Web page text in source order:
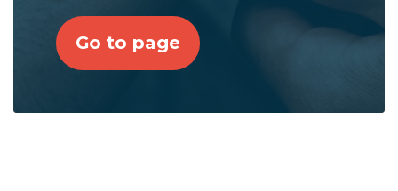
Go to page